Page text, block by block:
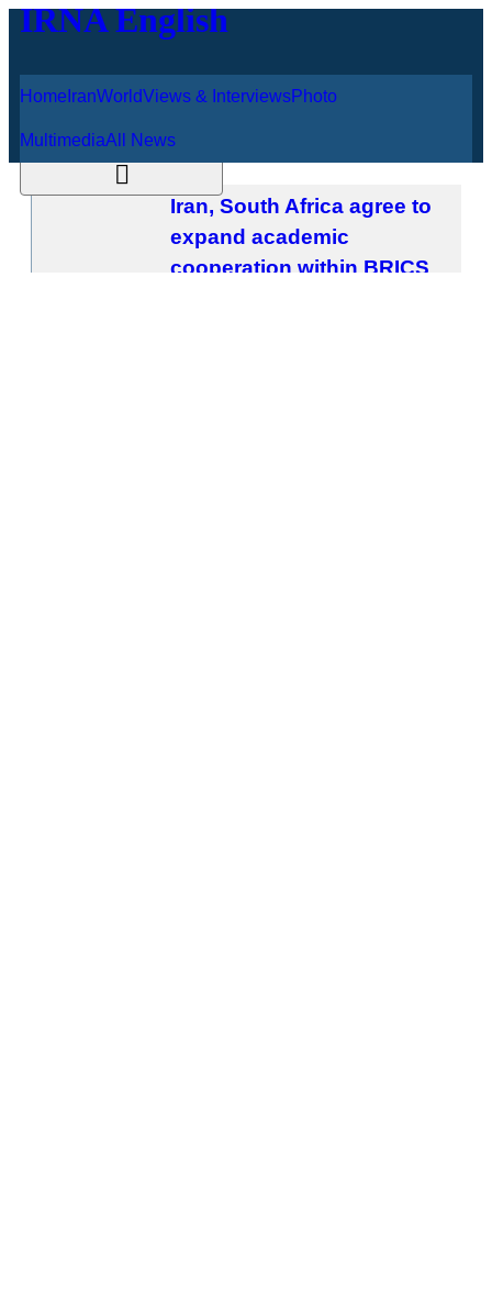
August 9, 2026
Home Iran World Views & Interviews
Photo Multimedia
Iran, South Africa agree to expand
academic cooperation within BRICS